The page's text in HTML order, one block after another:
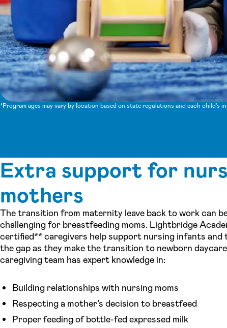
*Program ages may vary by location based on state regulations and each child's
Extra support for
mothers
The transition from maternity leave back to work can
challenging for breastfeeding moms. Lightbridge
certified** caregivers help support nursing infants and
the gap as they make the transition to newborn
caregiving team has expert knowledge in:
Building relationships with nursing moms
Respecting a mother’s decision to breastfeed
Proper feeding of bottle-fed expressed milk